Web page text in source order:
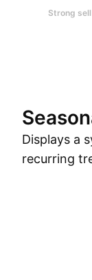
Strong sell
Displays a
recurring